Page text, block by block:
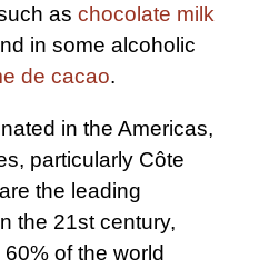
as chocolate milk
in some alcoholic
de cacao.
in the Americas,
particularly Côte
the leading
the 21st century,
of the world